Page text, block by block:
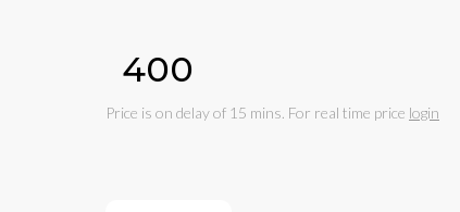
₹400
Price is on delay of 15 mins. For real time price login